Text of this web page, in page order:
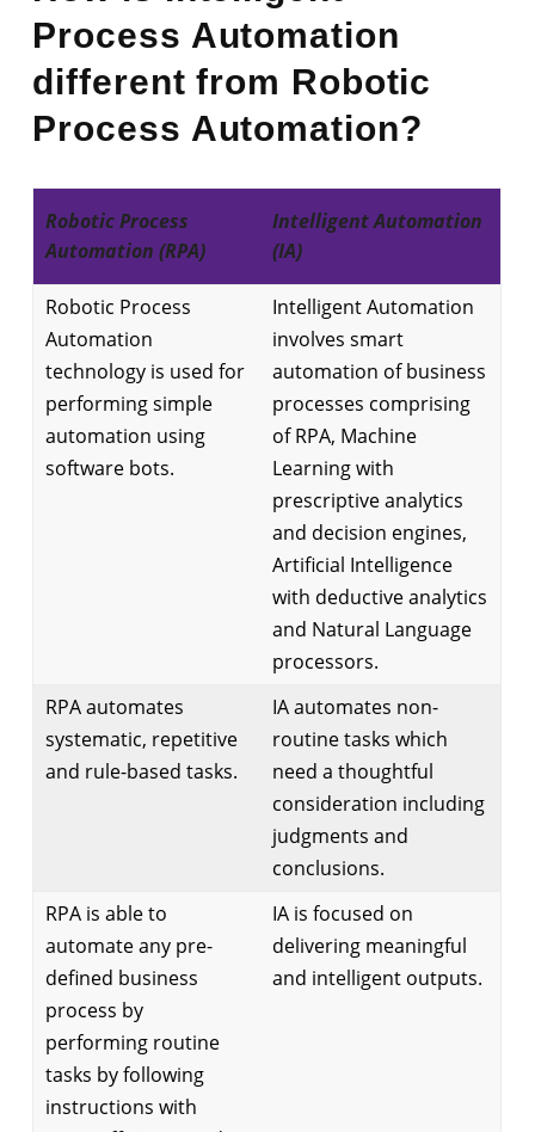
Process Automation
different from Robotic
Process Automation?
Robotic Process
Automation (RPA)
Intelligent Automation
(IA)
Robotic Process
Automation
technology is used for
performing simple
automation using
software bots.
Intelligent Automation
involves smart
automation of business
processes comprising
of RPA, Machine
Learning with
prescriptive analytics
and decision engines,
Artificial Intelligence
with deductive analytics
and Natural Language
processors.
RPA automates
systematic, repetitive
and rule-based tasks.
IA automates non-
routine tasks which
need a thoughtful
consideration including
judgments and
conclusions.
RPA is able to
automate any pre-
defined business
process by
performing routine
tasks by following
instructions with
IA is focused on
delivering meaningful
and intelligent outputs.